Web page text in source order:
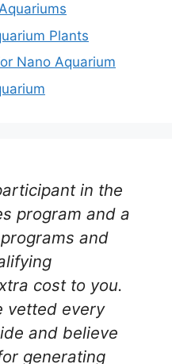
Plants
Nano Aquarium
in the
program and a
and
cost to you.
vetted every
and believe
generating